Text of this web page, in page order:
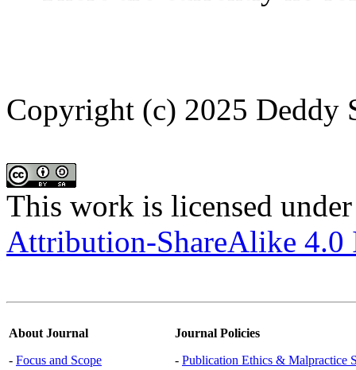
Copyright (c) 2025 Deddy
This work is licensed
Attribution-ShareAlike 4.0
About Journal
- Focus and Scope
Journal Policies
- Publication Ethics & Malpractice